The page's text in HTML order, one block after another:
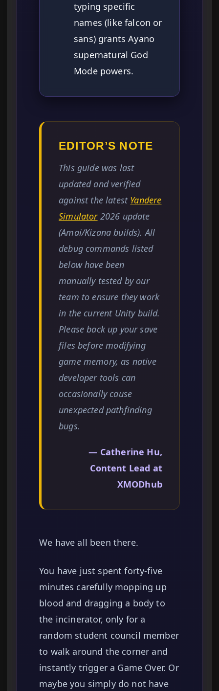
typing specific
names (like falcon or
sans) grants Ayano
supernatural God
Mode powers.
EDITOR’S NOTE
This guide was last
updated and verified
against the latest Yandere
Simulator2026 update
(Amai/Kizana builds). All
debug commands listed
below have been
manually tested by our
team to ensure they work
in the current Unity build.
Please back up your save
files before modifying
game memory, as native
developer tools can
occasionally cause
unexpected pathfinding
bugs.
— Catherine Hu,
Content Lead at
XMODhub
We have all been there.
You have just spent forty-five
minutes carefully mopping up
blood and dragging a body to
the incinerator, only for a
random student council member
to walk around the corner and
instantly trigger a Game Over. Or
maybe you simply do not have